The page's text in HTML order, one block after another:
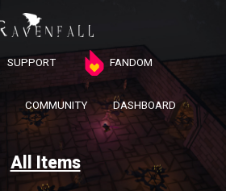
SUPPORT FANDOM
COMMUNITY DASHBOARD
All Items